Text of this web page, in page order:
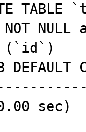
TABLE
sec)